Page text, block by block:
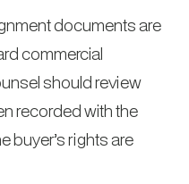
documents are
commercial
should review
recorded with the
buyer’s rights are